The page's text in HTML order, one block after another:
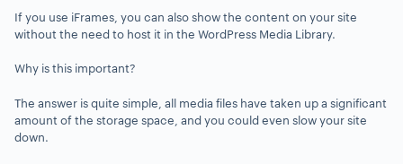
If you use iFrames, you can also show the content on your site
without the need to host it in the WordPress Media Library.
Why is this important?
The answer is quite simple, all media files have taken up a significant
amount of the storage space, and you could even slow your site
down.